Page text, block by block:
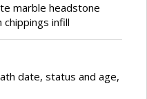
marble headstone
infill
date, status and age,